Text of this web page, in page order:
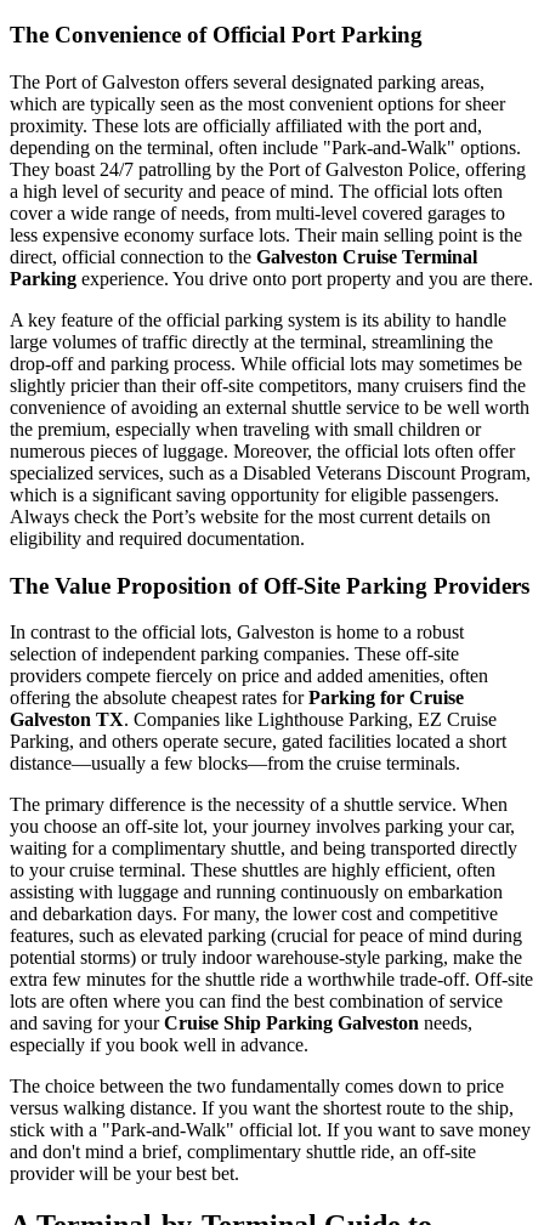
The Convenience of Official Port Parking
The Port of Galveston offers several designated parking areas,
which are typically seen as the most convenient options for sheer
proximity. These lots are officially affiliated with the port and,
depending on the terminal, often include "Park-and-Walk" options.
They boast 24/7 patrolling by the Port of Galveston Police, offering
a high level of security and peace of mind. The official lots often
cover a wide range of needs, from multi-level covered garages to
less expensive economy surface lots. Their main selling point is the
direct, official connection to the Galveston Cruise Terminal
Parking experience. You drive onto port property and you are there.
A key feature of the official parking system is its ability to handle
large volumes of traffic directly at the terminal, streamlining the
drop-off and parking process. While official lots may sometimes be
slightly pricier than their off-site competitors, many cruisers find the
convenience of avoiding an external shuttle service to be well worth
the premium, especially when traveling with small children or
numerous pieces of luggage. Moreover, the official lots often offer
specialized services, such as a Disabled Veterans Discount Program,
which is a significant saving opportunity for eligible passengers.
Always check the Port’s website for the most current details on
eligibility and required documentation.
The Value Proposition of Off-Site Parking Providers
In contrast to the official lots, Galveston is home to a robust
selection of independent parking companies. These off-site
providers compete fiercely on price and added amenities, often
offering the absolute cheapest rates forParking for Cruise
Galveston TX. Companies like Lighthouse Parking, EZ Cruise
Parking, and others operate secure, gated facilities located a short
distance—usually a few blocks—from the cruise terminals.
The primary difference is the necessity of a shuttle service. When
you choose an off-site lot, your journey involves parking your car,
waiting for a complimentary shuttle, and being transported directly
to your cruise terminal. These shuttles are highly efficient, often
assisting with luggage and running continuously on embarkation
and debarkation days. For many, the lower cost and competitive
features, such as elevated parking (crucial for peace of mind during
potential storms) or truly indoor warehouse-style parking, make the
extra few minutes for the shuttle ride a worthwhile trade-off. Off-site
lots are often where you can find the best combination of service
and saving for yourCruise Ship Parking Galveston needs,
especially if you book well in advance.
The choice between the two fundamentally comes down to price
versus walking distance. If you want the shortest route to the ship,
stick with a "Park-and-Walk" official lot. If you want to save money
and don't mind a brief, complimentary shuttle ride, an off-site
provider will be your best bet.